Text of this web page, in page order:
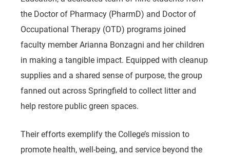
the Doctor of Pharmacy (PharmD) and Doctor of
Occupational Therapy (OTD) programs joined
faculty member Arianna Bonzagni and her children
in making a tangible impact. Equipped with cleanup
supplies and a shared sense of purpose, the group
fanned out across Springfield to collect litter and
help restore public green spaces.
Their efforts exemplify the College’s mission to
promote health, well-being, and service beyond the